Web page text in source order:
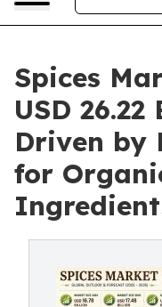
Spices
USD
Driven by
for